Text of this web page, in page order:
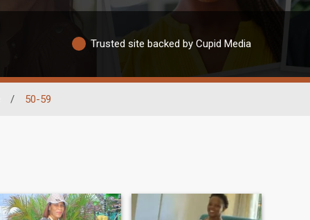
Trusted site backed by Cupid Media
/ 50-59